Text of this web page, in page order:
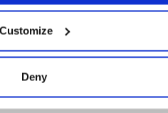
Customize
Deny
11.9 MB — 2 months, 2 weeks ago
fedora/40
4.2 MB — 2 months, 2 weeks ago
fedora/44
12.5 MB — 2 months, 2 weeks ago